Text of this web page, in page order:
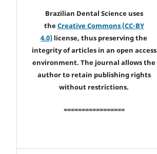
Brazilian Dental Science uses
theCreative Commons (CC-BY
4.0) license, thus preserving the
integrity of articles in an open access
environment. The journal allows the
author to retain publishing rights
without restrictions.
=================